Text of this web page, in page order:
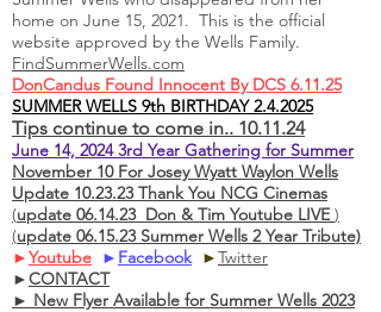
home on June 15, 2021. This is the official
website approved by the Wells Family.
FindSummerWells.com
DonCandus Found Innocent By DCS 6.11.25
SUMMER WELLS 9th BIRTHDAY 2.4.2025
Tips continue to come in.. 10.11.24
June 14, 2024 3rd Year Gathering for Summer
November 10 For Josey Wyatt Waylon Wells
Update 10.23.23 Thank You NCG Cinemas
(update 06.14.23 Don & Tim Youtube LIVE)
(update 06.15.23 Summer Wells 2 Year Tribute)
►Youtube ► Facebook ►Twitter
►CONTACT
► New Flyer Available for Summer Wells 2023